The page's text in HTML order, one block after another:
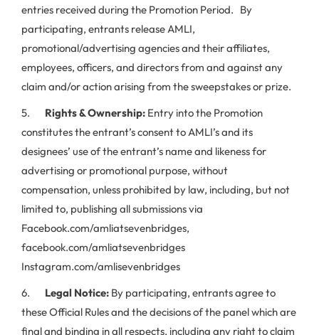
entries received during the Promotion Period. By
participating, entrants release AMLI,
promotional/advertising agencies and their affiliates,
employees, officers, and directors from and against any
claim and/or action arising from the sweepstakes or prize.
5. Rights & Ownership: Entry into the Promotion
constitutes the entrant’s consent to AMLI’s and its
designees’ use of the entrant’s name and likeness for
advertising or promotional purpose, without
compensation, unless prohibited by law, including, but not
limited to, publishing all submissions via
Facebook.com/amliatsevenbridges,
facebook.com/amliatsevenbridges
Instagram.com/amlisevenbridges
6. Legal Notice: By participating, entrants agree to
these Official Rules and the decisions of the panel which are
final and binding in all respects, including any right to claim